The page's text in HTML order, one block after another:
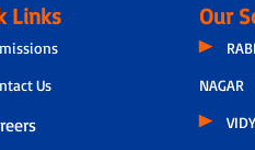
Links
Us
Our
NAGAR